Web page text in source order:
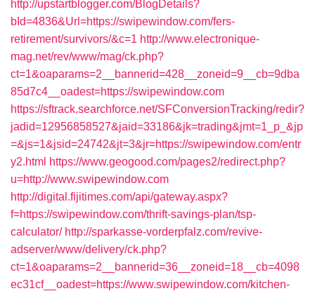
http://upstartblogger.com/BlogDetails?
bId=4836&Url=https://swipewindow.com/fers-
retirement/survivors/&c=1 http://www.electronique-
mag.net/rev/www/mag/ck.php?
ct=1&oaparams=2__bannerid=428__zoneid=9__cb=9dba
85d7c4__oadest=https://swipewindow.com
https://sftrack.searchforce.net/SFConversionTracking/redir?
jadid=12956858527&jaid=33186&jk=trading&jmt=1_p_&jp
=&js=1&jsid=24742&jt=3&jr=https://swipewindow.com/entr
y2.html https://www.geogood.com/pages2/redirect.php?
u=http://www.swipewindow.com
http://digital.fijitimes.com/api/gateway.aspx?
f=https://swipewindow.com/thrift-savings-plan/tsp-
calculator/ http://sparkasse-vorderpfalz.com/revive-
adserver/www/delivery/ck.php?
ct=1&oaparams=2__bannerid=36__zoneid=18__cb=4098
ec31cf__oadest=https://www.swipewindow.com/kitchen-